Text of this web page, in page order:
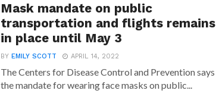
Mask mandate on public
transportation and flights remains
in place until May 3
BYEMILY SCOTT APRIL 14, 2022
The Centers for Disease Control and Prevention says
the mandate for wearing face masks on public...